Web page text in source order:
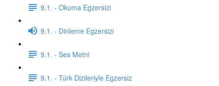
9.1. - Okuma Egzersizi
9.1. - Dinleme Egzersizi
9.1. - Ses Metni
9.1. - Türk Dizileriyle Egzersiz